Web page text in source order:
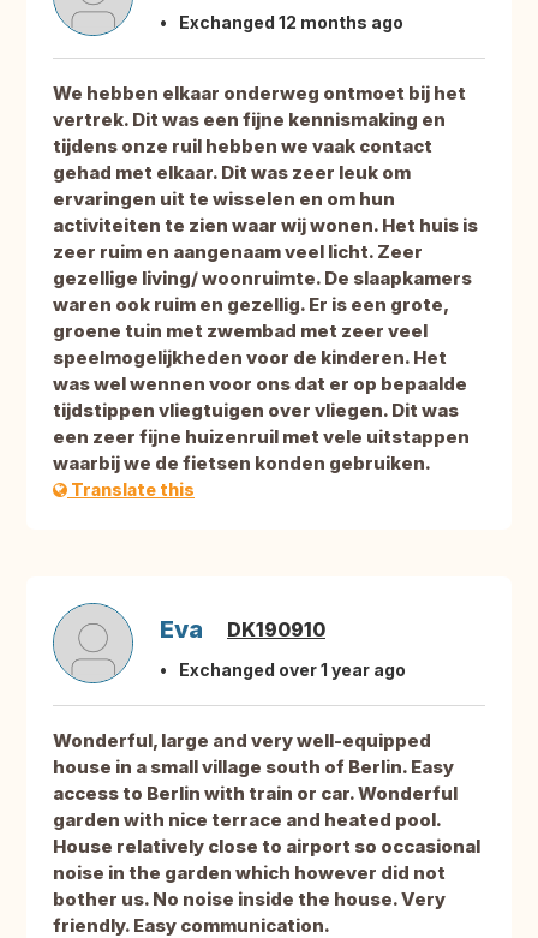
Exchanged 12 months ago
We hebben elkaar onderweg ontmoet bij het
vertrek. Dit was een fijne kennismaking en
tijdens onze ruil hebben we vaak contact
gehad met elkaar. Dit was zeer leuk om
ervaringen uit te wisselen en om hun
activiteiten te zien waar wij wonen. Het huis is
zeer ruim en aangenaam veel licht. Zeer
gezellige living/ woonruimte. De slaapkamers
waren ook ruim en gezellig. Er is een grote,
groene tuin met zwembad met zeer veel
speelmogelijkheden voor de kinderen. Het
was wel wennen voor ons dat er op bepaalde
tijdstippen vliegtuigen over vliegen. Dit was
een zeer fijne huizenruil met vele uitstappen
waarbij we de fietsen konden gebruiken.
Translate this
Eva DK190910
Exchanged over 1 year ago
Wonderful, large and very well-equipped
house in a small village south of Berlin. Easy
access to Berlin with train or car. Wonderful
garden with nice terrace and heated pool.
House relatively close to airport so occasional
noise in the garden which however did not
bother us. No noise inside the house. Very
friendly. Easy communication.